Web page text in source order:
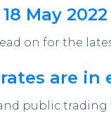
May 2022
on for the
are in
public